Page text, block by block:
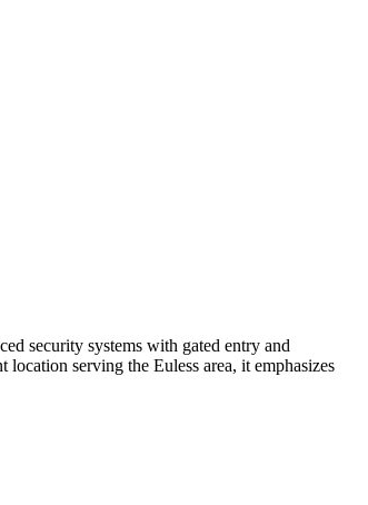
security systems with gated entry and
serving the Euless area, it emphasizes